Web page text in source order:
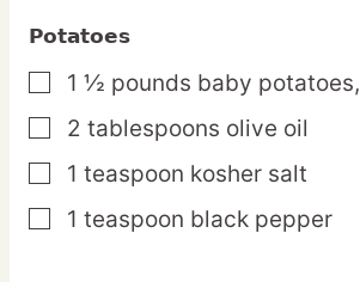
Potatoes
▢
1 ½ pounds baby potatoes,
▢
2 tablespoons olive oil
▢
1 teaspoon kosher salt
▢
1 teaspoon black pepper